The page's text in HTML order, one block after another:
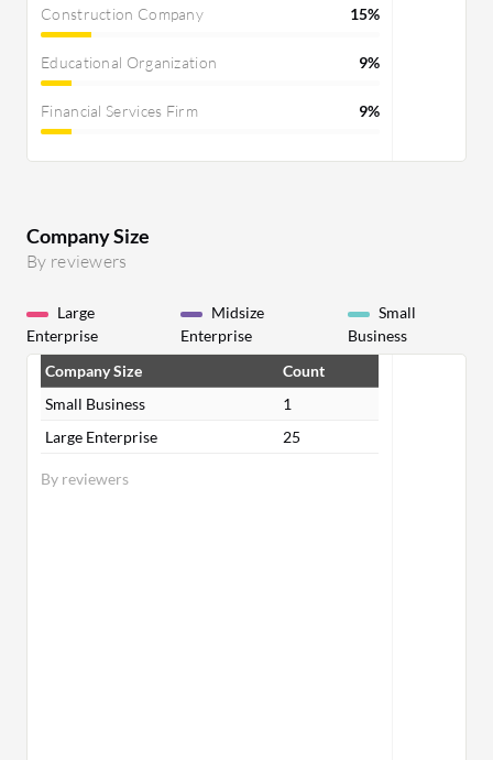
Construction Company 15%
Educational Organization 9%
Financial Services Firm 9%
Company Size
By reviewers
Large
Enterprise
Midsize
Enterprise
Small
Business
By reviewers
Company Size
Count
Small Business
1
Large Enterprise
25